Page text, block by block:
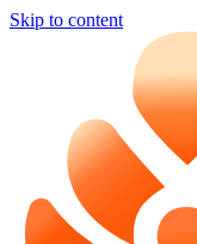
Skip to content